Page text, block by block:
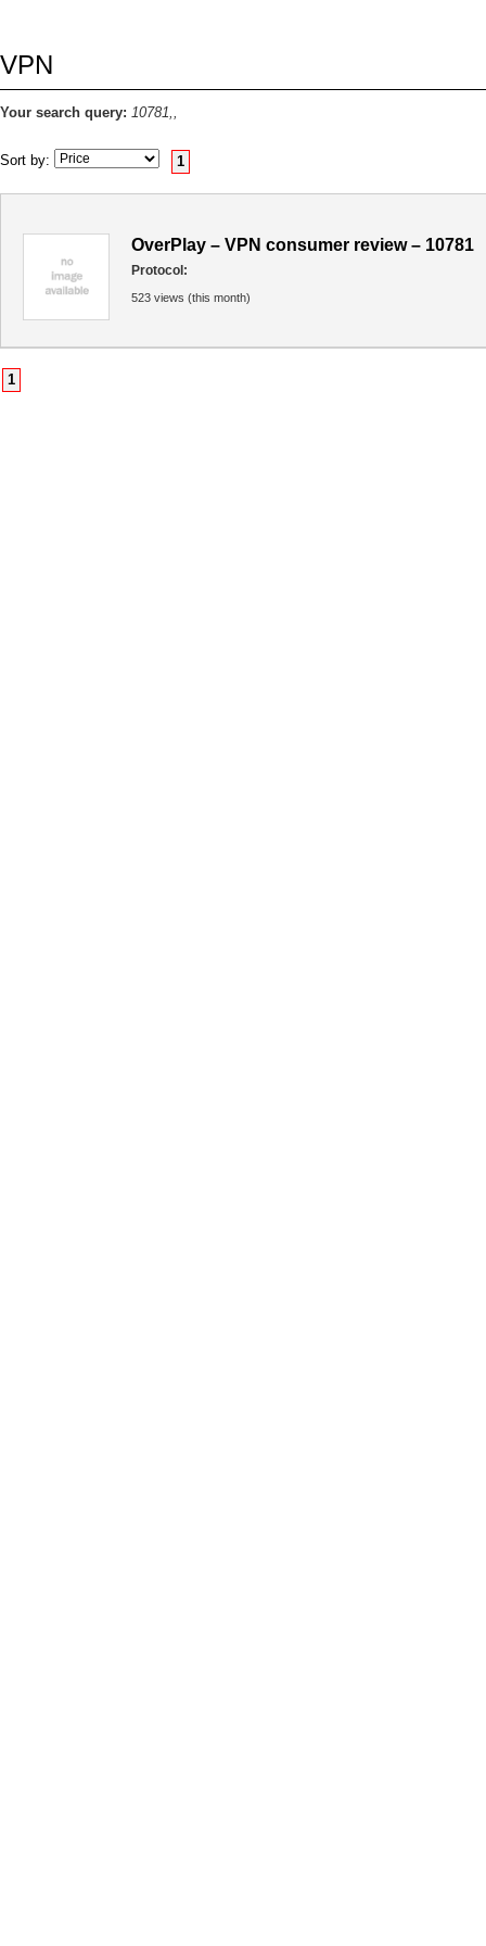
VPN
Your search query: 10781,,
Sort by: 1
OverPlay – VPN consumer review – 10781
Protocol:
523 views (this month)
1